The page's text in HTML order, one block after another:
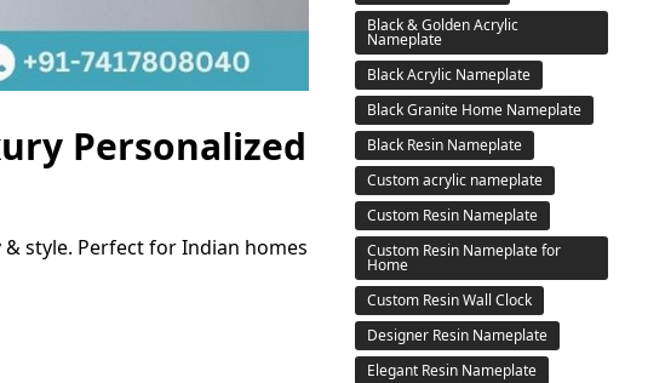
Personalized
style. Perfect for Indian homes
Black & Golden Acrylic
Nameplate
Black Acrylic Nameplate
Black Granite Home Nameplate
Black Resin Nameplate
Custom acrylic nameplate
Custom Resin Nameplate
Custom Resin Nameplate for
Home
Custom Resin Wall Clock
Designer Resin Nameplate
Elegant Resin Nameplate